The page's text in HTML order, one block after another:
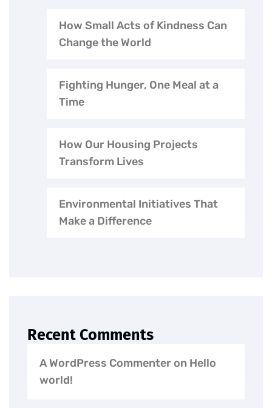
How Small Acts of Kindness Can
Change the World
Fighting Hunger, One Meal at a
Time
How Our Housing Projects
Transform Lives
Environmental Initiatives That
Make a Difference
Recent Comments
A WordPress Commenteron Hello
world!